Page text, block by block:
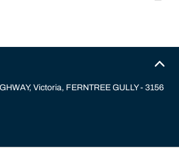
Victoria, FERNTREE GULLY - 3156